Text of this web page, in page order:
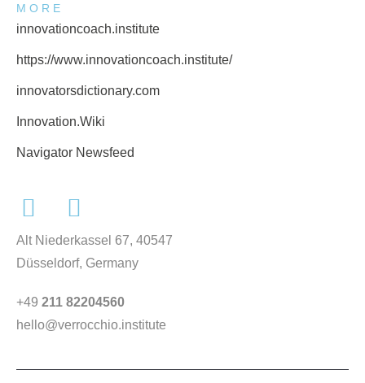
MORE
innovationcoach.institute
https://www.innovationcoach.institute/
innovatorsdictionary.com
Innovation.Wiki
Navigator Newsfeed
Alt Niederkassel 67, 40547
Düsseldorf, Germany
+49 211 82204560
hello@verrocchio.institute